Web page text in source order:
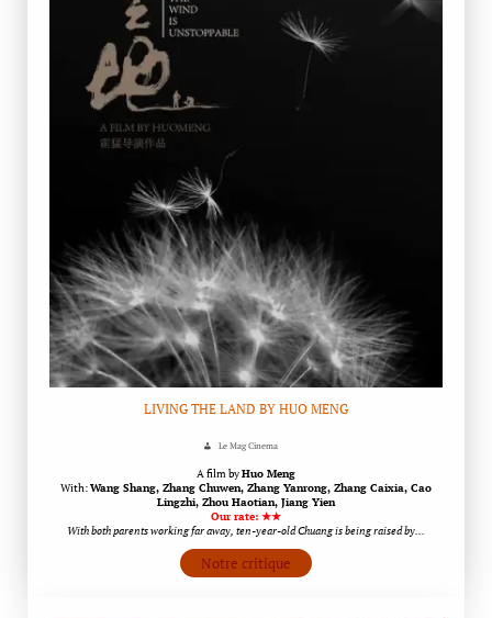
LIVING THE LAND BY HUO MENG
Le Mag Cinema
A film byHuo Meng
With:Wang Shang, Zhang Chuwen, Zhang Yanrong, Zhang Caixia, Cao
Lingzhi, Zhou Haotian, Jiang Yien
Our rate: ★★
With both parents working far away, ten-year-old Chuang is being raised by…
Notre critique